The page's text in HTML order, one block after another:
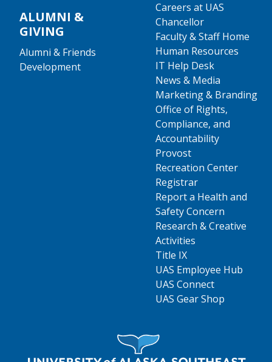
ALUMNI &
GIVING
Alumni & Friends
Development
Careers at UAS
Chancellor
Faculty & Staff Home
Human Resources
IT Help Desk
News & Media
Marketing & Branding
Office of Rights,
Compliance, and
Accountability
Provost
Recreation Center
Registrar
Report a Health and
Safety Concern
Research & Creative
Activities
Title IX
UAS Employee Hub
UAS Connect
UAS Gear Shop
Visit UAS Website Homepage